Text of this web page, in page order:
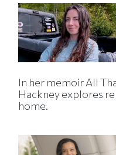
In her memoir All
Hackney explores
home.